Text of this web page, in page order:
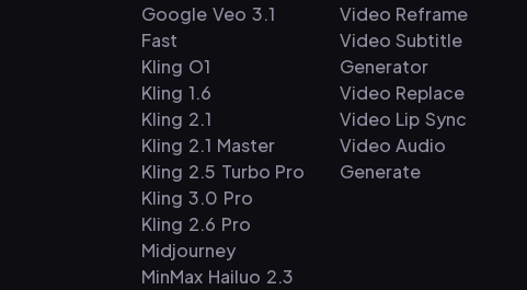
Google Veo 3.1
Fast
Kling O1
Kling 1.6
Kling 2.1
Kling 2.1 Master
Kling 2.5 Turbo Pro
Kling 3.0 Pro
Kling 2.6 Pro
Midjourney
MinMax Hailuo 2.3
Video Reframe
Video Subtitle
Generator
Video Replace
Video Lip Sync
Video Audio
Generate